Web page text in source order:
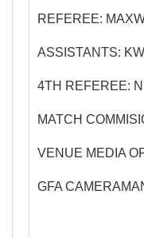
REFEREE:
ASSISTANTS:
4TH REFEREE:
MATCH
VENUE MEDIA
GFA